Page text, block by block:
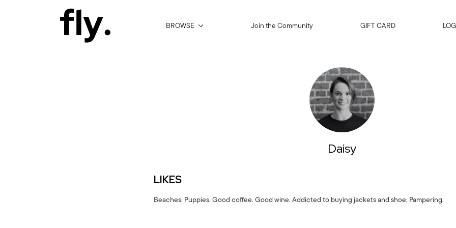
BROWSE Join the Community GIFT CARD
Daisy
LIKES
Beaches. Puppies. Good coffee. Good wine. Addicted to buying jackets and shoe. Pampering.